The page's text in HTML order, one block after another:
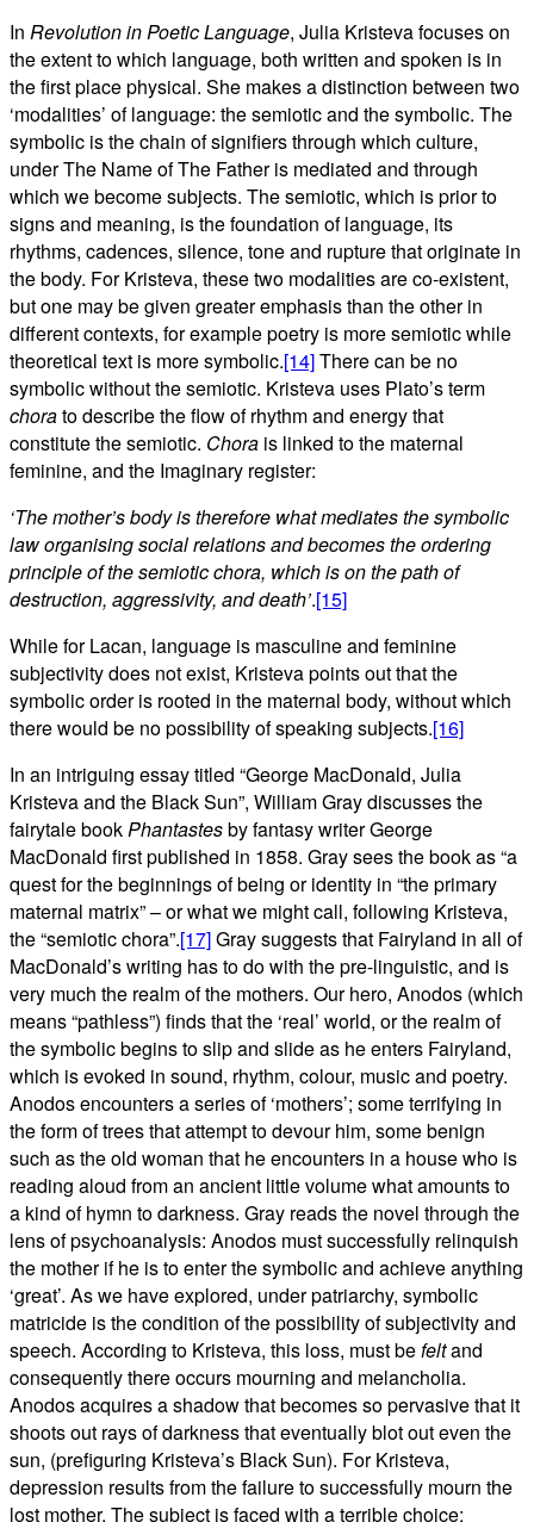
In Revolution in Poetic Language, Julia Kristeva focuses on
the extent to which language, both written and spoken is in
the first place physical. She makes a distinction between two
‘modalities’ of language: the semiotic and the symbolic. The
symbolic is the chain of signifiers through which culture,
under The Name of The Father is mediated and through
which we become subjects. The semiotic, which is prior to
signs and meaning, is the foundation of language, its
rhythms, cadences, silence, tone and rupture that originate in
the body. For Kristeva, these two modalities are co-existent,
but one may be given greater emphasis than the other in
different contexts, for example poetry is more semiotic while
theoretical text is more symbolic.[14]There can be no
symbolic without the semiotic. Kristeva uses Plato’s term
chorato describe the flow of rhythm and energy that
constitute the semiotic. Chora is linked to the maternal
feminine, and the Imaginary register:
‘The mother’s body is therefore what mediates the symbolic
law organising social relations and becomes the ordering
principle of the semiotic chora, which is on the path of
destruction, aggressivity, and death’.[15]
While for Lacan, language is masculine and feminine
subjectivity does not exist, Kristeva points out that the
symbolic order is rooted in the maternal body, without which
there would be no possibility of speaking subjects.[16]
In an intriguing essay titled “George MacDonald, Julia
Kristeva and the Black Sun”, William Gray discusses the
fairytale bookPhantastesby fantasy writer George
MacDonald first published in 1858. Gray sees the book as “a
quest for the beginnings of being or identity in “the primary
maternal matrix” – or what we might call, following Kristeva,
the “semiotic chora”.[17]Gray suggests that Fairyland in all of
MacDonald’s writing has to do with the pre-linguistic, and is
very much the realm of the mothers. Our hero, Anodos (which
means “pathless”) finds that the ‘real’ world, or the realm of
the symbolic begins to slip and slide as he enters Fairyland,
which is evoked in sound, rhythm, colour, music and poetry.
Anodos encounters a series of ‘mothers’; some terrifying in
the form of trees that attempt to devour him, some benign
such as the old woman that he encounters in a house who is
reading aloud from an ancient little volume what amounts to
a kind of hymn to darkness. Gray reads the novel through the
lens of psychoanalysis: Anodos must successfully relinquish
the mother if he is to enter the symbolic and achieve anything
‘great’. As we have explored, under patriarchy, symbolic
matricide is the condition of the possibility of subjectivity and
speech. According to Kristeva, this loss, must befeltand
consequently there occurs mourning and melancholia.
Anodos acquires a shadow that becomes so pervasive that it
shoots out rays of darkness that eventually blot out even the
sun, (prefiguring Kristeva’s Black Sun). For Kristeva,
depression results from the failure to successfully mourn the
lost mother. The subject is faced with a terrible choice: